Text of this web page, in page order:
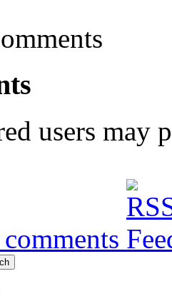
users may